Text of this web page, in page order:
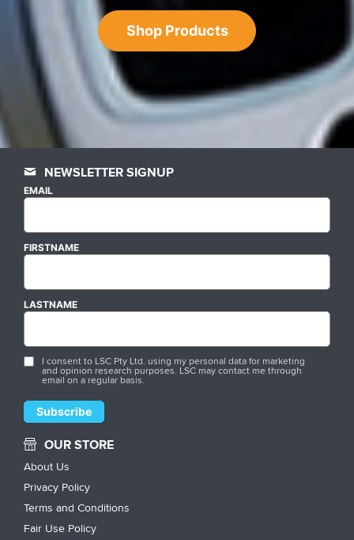
Shop Products
NEWSLETTER SIGNUP
EMAIL
FIRSTNAME
LASTNAME
I consent to LSC Pty Ltd. using my personal data for marketing
and opinion research purposes. LSC may contact me through
email on a regular basis.
OUR STORE
About Us
Privacy Policy
Terms and Conditions
Fair Use Policy